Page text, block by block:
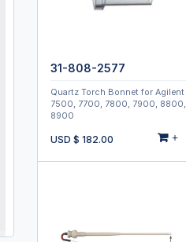
31-808-2577
Quartz Torch Bonnet for Agilent
7500, 7700, 7800, 7900, 8800,
8900
+
USD $ 182.00